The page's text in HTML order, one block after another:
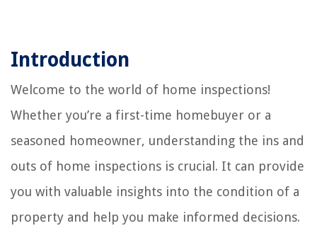
Introduction
Welcome to the world of home inspections!
Whether you’re a first-time homebuyer or a
seasoned homeowner, understanding the ins and
outs of home inspections is crucial. It can provide
you with valuable insights into the condition of a
property and help you make informed decisions.